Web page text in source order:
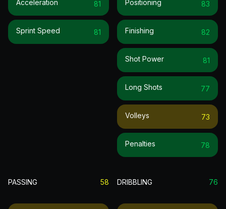
Acceleration 81
Sprint Speed 81
Positioning 83
Finishing 82
Shot Power 81
Long Shots 77
Volleys 73
Penalties 78
PASSING 58 DRIBBLING 76